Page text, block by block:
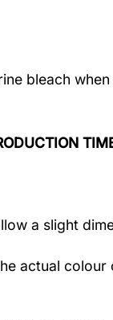
bleach
a slight
actual